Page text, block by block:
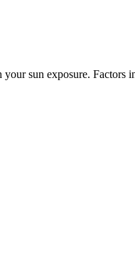
sun exposure. Factors